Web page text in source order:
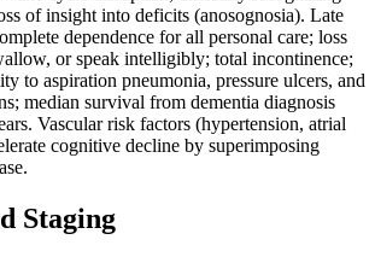
of insight into deficits (anosognosia). Late
dependence for all personal care; loss
or speak intelligibly; total incontinence;
to aspiration pneumonia, pressure ulcers, and
median survival from dementia diagnosis
Vascular risk factors (hypertension, atrial
cognitive decline by superimposing
Staging